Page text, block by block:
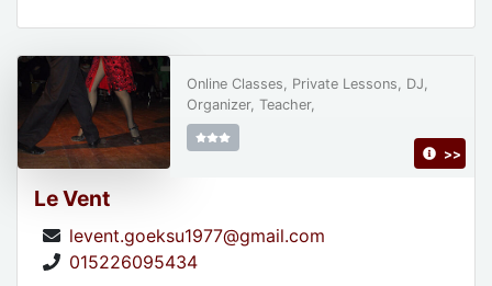
Le Vent
levent.goeksu1977@gmail.com
015226095434
Online Classes, Private Lessons, DJ,
Organizer, Teacher,
>>